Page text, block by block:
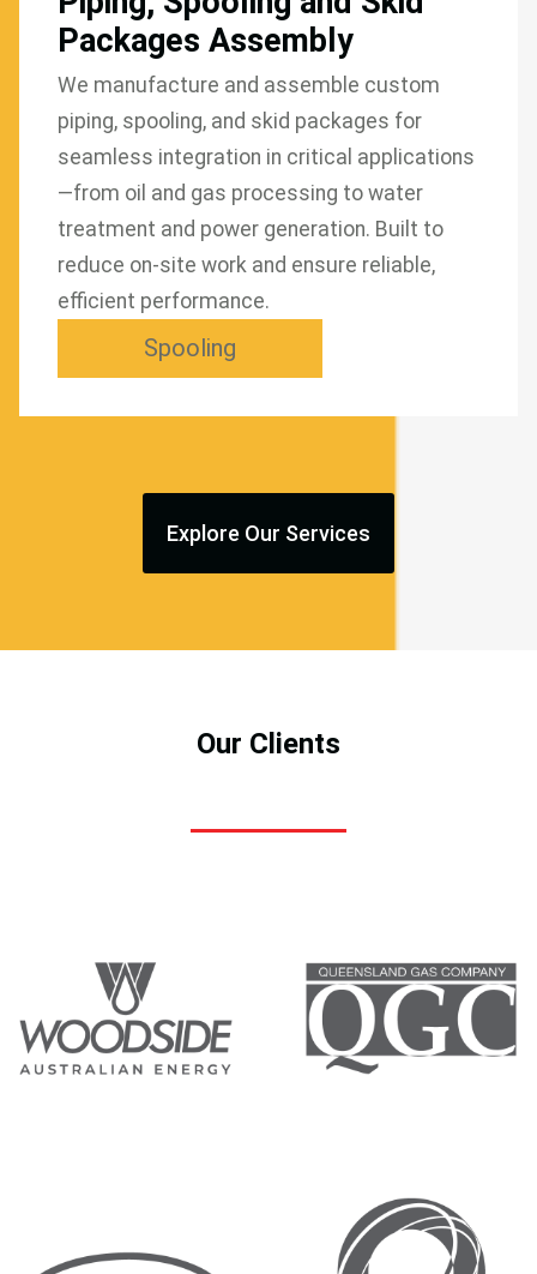
Packages Assembly
We manufacture and assemble custom
piping, spooling, and skid packages for
seamless integration in critical applications
—from oil and gas processing to water
treatment and power generation. Built to
reduce on-site work and ensure reliable,
efficient performance.
Spooling
Explore Our Services
Our Clients